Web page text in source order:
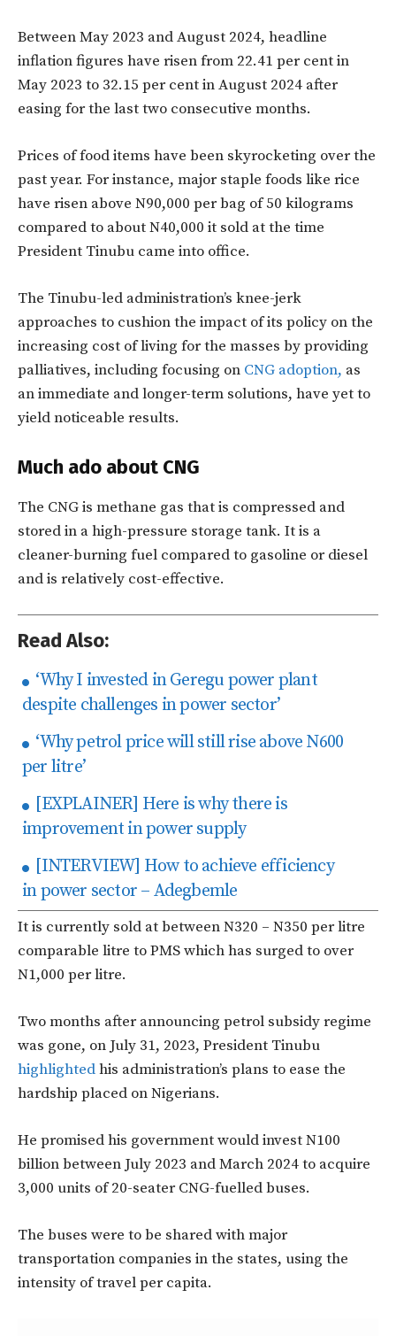
Between May 2023 and August 2024, headline
inflation figures have risen from 22.41 per cent in
May 2023 to 32.15 per cent in August 2024 after
easing for the last two consecutive months.
Prices of food items have been skyrocketing over the
past year. For instance, major staple foods like rice
have risen above N90,000 per bag of 50 kilograms
compared to about N40,000 it sold at the time
President Tinubu came into office.
The Tinubu-led administration’s knee-jerk
approaches to cushion the impact of its policy on the
increasing cost of living for the masses by providing
palliatives, including focusing on CNG adoption, as
an immediate and longer-term solutions, have yet to
yield noticeable results.
Much ado about CNG
The CNG is methane gas that is compressed and
stored in a high-pressure storage tank. It is a
cleaner-burning fuel compared to gasoline or diesel
and is relatively cost-effective.
Read Also:
‘Why I invested in Geregu power plant
despite challenges in power sector’
‘Why petrol price will still rise above N600
per litre’
[EXPLAINER] Here is why there is
improvement in power supply
[INTERVIEW] How to achieve efficiency
in power sector – Adegbemle
It is currently sold at between N320 – N350 per litre
comparable litre to PMS which has surged to over
N1,000 per litre.
Two months after announcing petrol subsidy regime
was gone, on July 31, 2023, President Tinubu
highlightedhis administration’s plans to ease the
hardship placed on Nigerians.
He promised his government would invest N100
billion between July 2023 and March 2024 to acquire
3,000 units of 20-seater CNG-fuelled buses.
The buses were to be shared with major
transportation companies in the states, using the
intensity of travel per capita.